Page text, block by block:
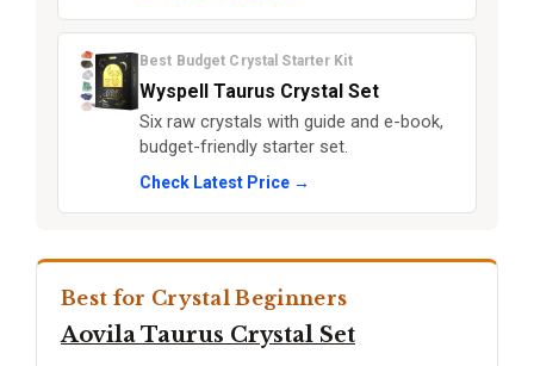
Best Budget Crystal Starter Kit
Wyspell Taurus Crystal Set
Six raw crystals with guide and e-book,
budget-friendly starter set.
Check Latest Price →
Best for Crystal Beginners
Aovila Taurus Crystal Set